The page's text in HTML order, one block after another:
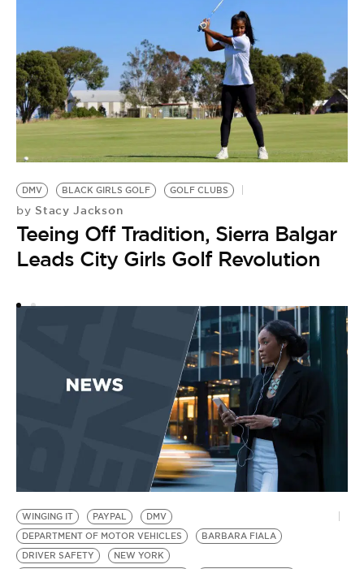
DMV BLACK GIRLS GOLF GOLF CLUBS
by Stacy Jackson
Teeing Off Tradition, Sierra Balgar
Leads City Girls Golf Revolution
WINGING IT PAYPAL
DMV
DEPARTMENT OF MOTOR VEHICLES
BARBARA FIALA
DRIVER SAFETY
NEW YORK